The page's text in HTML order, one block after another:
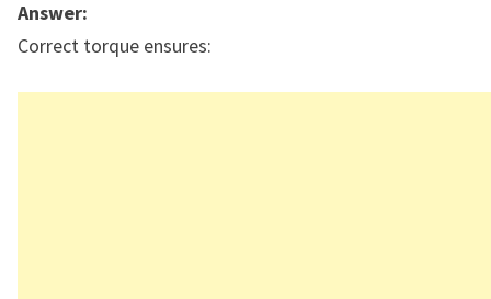
Answer:
Correct torque ensures: